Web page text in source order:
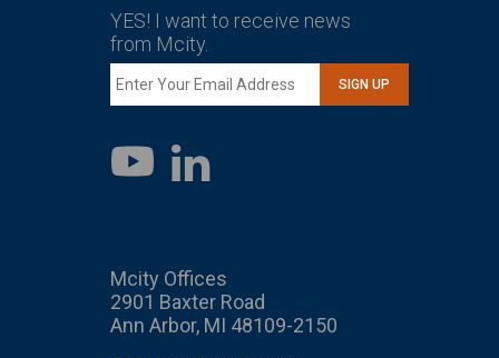
YES! I want to receive news
from Mcity.
SIGN UP
YouTube
LinkedIn
Mcity Offices
2901 Baxter Road
Ann Arbor, MI 48109-2150